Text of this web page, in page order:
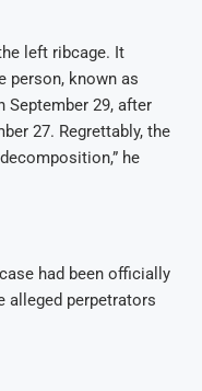
left ribcage. It
person, known as
September 29, after
27. Regrettably, the
he
had been officially
alleged perpetrators